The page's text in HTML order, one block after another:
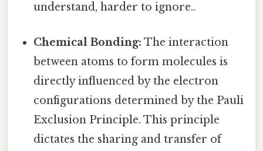
understand, harder to ignore..
Chemical Bonding: The interaction
between atoms to form molecules is
directly influenced by the electron
configurations determined by the Pauli
Exclusion Principle. This principle
dictates the sharing and transfer of